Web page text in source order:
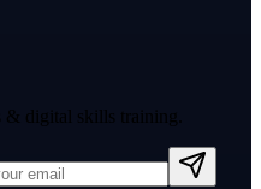
& digital skills training.